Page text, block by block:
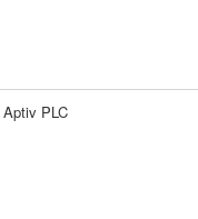
Aptiv PLC